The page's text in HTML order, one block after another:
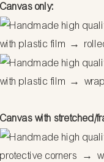
Canvas only:
with plastic film →
with plastic film →
Canvas with stretched/
protective corners
→